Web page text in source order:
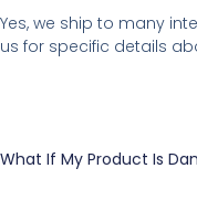
Yes, we ship to many
us for specific details
What If My Product Is